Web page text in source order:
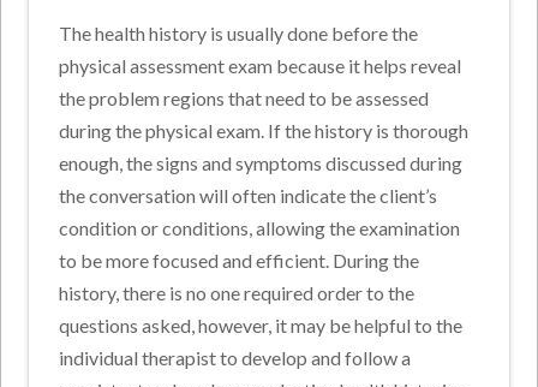
The health history is usually done before the
physical assessment exam because it helps reveal
the problem regions that need to be assessed
during the physical exam. If the history is thorough
enough, the signs and symptoms discussed during
the conversation will often indicate the client’s
condition or conditions, allowing the examination
to be more focused and efficient. During the
history, there is no one required order to the
questions asked, however, it may be helpful to the
individual therapist to develop and follow a